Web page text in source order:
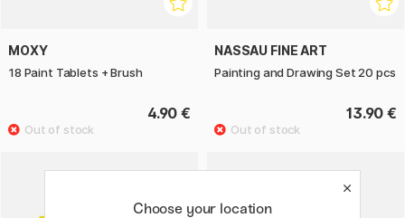
MOXY
18 Paint Tablets + Brush
4.90 €
NASSAU FINE ART
Painting and Drawing Set 20 pcs
13.90 €
Choose your location